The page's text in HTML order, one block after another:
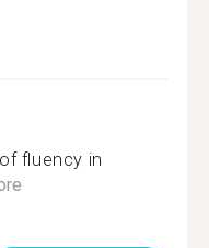
fluency in